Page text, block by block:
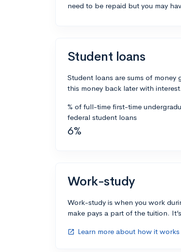
need to be repaid but you may
Student loans
Student loans are sums of
this money back later with interest.
% of full-time first-time
federal student loans
6%
Work-study
Work-study is when you work
make pays a part of the tuition.
open_in_new Learn more about how it